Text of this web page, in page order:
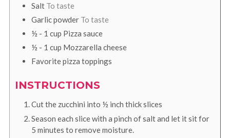
Salt To taste
Garlic powder To taste
½ - 1 cup Pizza sauce
½ - 1 cup Mozzarella cheese
Favorite pizza toppings
INSTRUCTIONS
Cut the zucchini into ½ inch thick slices
Season each slice with a pinch of salt and let it sit for
5 minutes to remove moisture.